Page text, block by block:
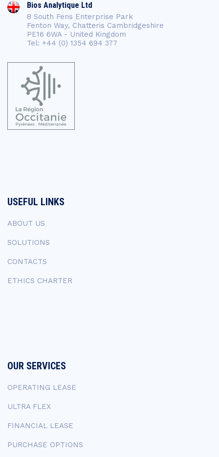
Bios Analytique Ltd
8 South Fens Enterprise Park
Fenton Way, Chatteris Cambridgeshire
PE16 6WA - United Kingdom
Tel: +44 (0) 1354 694 377
USEFUL LINKS
ABOUT US
SOLUTIONS
CONTACTS
ETHICS CHARTER
OUR SERVICES
OPERATING LEASE
ULTRA FLEX
FINANCIAL LEASE
PURCHASE OPTIONS